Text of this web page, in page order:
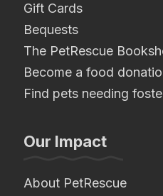
Gift Cards
Bequests
The PetRescue
Become a food
Find pets needing
Our Impact
About PetRescue